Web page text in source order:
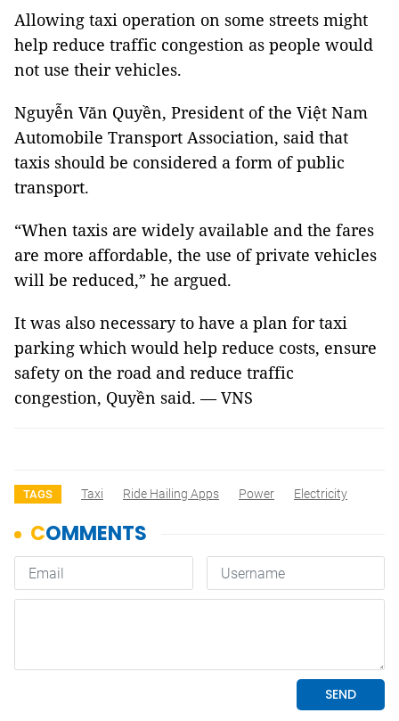
Allowing taxi operation on some streets might
help reduce traffic congestion as people would
not use their vehicles.
Nguyễn Văn Quyền, President of the Việt Nam
Automobile Transport Association, said that
taxis should be considered a form of public
transport.
“When taxis are widely available and the fares
are more affordable, the use of private vehicles
will be reduced,” he argued.
It was also necessary to have a plan for taxi
parking which would help reduce costs, ensure
safety on the road and reduce traffic
congestion, Quyền said. — VNS
TAGS Taxi Ride Hailing Apps Power Electricity